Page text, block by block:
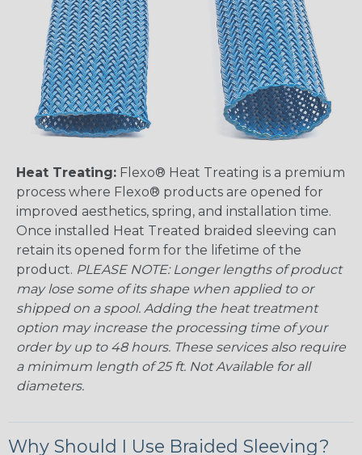
Heat Treating: Flexo® Heat Treating is a premium
process where Flexo® products are opened for
improved aesthetics, spring, and installation time.
Once installed Heat Treated braided sleeving can
retain its opened form for the lifetime of the
product. PLEASE NOTE: Longer lengths of product
may lose some of its shape when applied to or
shipped on a spool. Adding the heat treatment
option may increase the processing time of your
order by up to 48 hours. These services also require
a minimum length of 25 ft. Not Available for all
diameters.
Why Should I Use Braided Sleeving?